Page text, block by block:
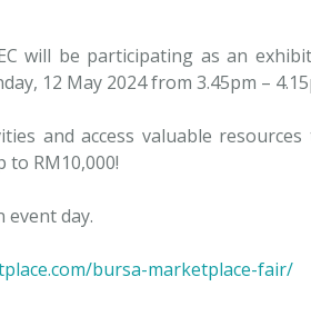
will be participating as an
12 May 2024 from 3.45pm –
and access valuable
RM10,000!
event day.
bursa-marketplace-fair/